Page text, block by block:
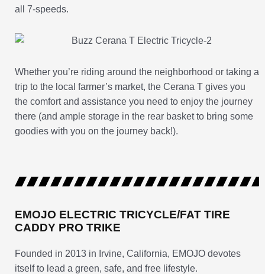
all 7-speeds.
Whether you’re riding around the neighborhood or taking a
trip to the local farmer’s market, the Cerana T gives you
the comfort and assistance you need to enjoy the journey
there (and ample storage in the rear basket to bring some
goodies with you on the journey back!).
EMOJO ELECTRIC TRICYCLE/FAT TIRE
CADDY PRO TRIKE
Founded in 2013 in Irvine, California, EMOJO devotes
itself to lead a green, safe, and free lifestyle.